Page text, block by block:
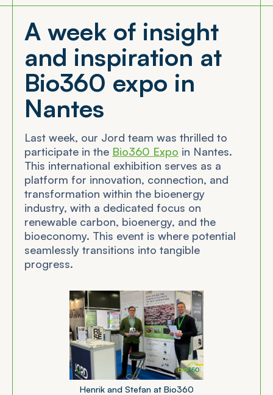
A week of insight
and inspiration at
Bio360 expo in
Nantes
Last week, our Jord team was thrilled to
participate in the Bio360 Expo in Nantes.
This international exhibition serves as a
platform for innovation, connection, and
transformation within the bioenergy
industry, with a dedicated focus on
renewable carbon, bioenergy, and the
bioeconomy. This event is where potential
seamlessly transitions into tangible
progress.
Henrik and Stefan at Bio360